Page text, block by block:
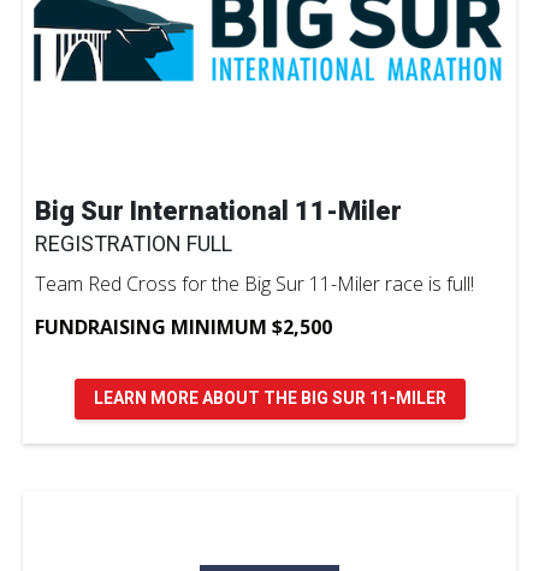
Big Sur International 11-Miler
REGISTRATION FULL
Team Red Cross for the Big Sur 11-Miler race is full!
FUNDRAISING MINIMUM $2,500
LEARN MORE ABOUT THE BIG SUR 11-MILER